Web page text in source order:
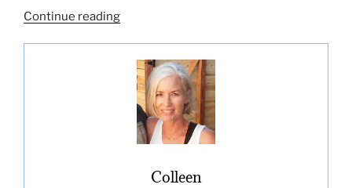
Continue reading“A
Unique
San
Diego
Beach
Hikes”
Colleen